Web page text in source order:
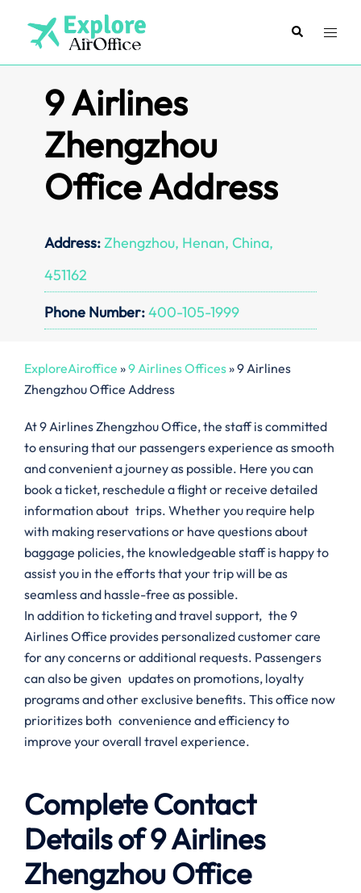
content
SearchToggle
9 Airlines
Zhengzhou
Office Address
Address:Zhengzhou, Henan, China,
451162
Phone Number:400-105-1999
ExploreAiroffice »9 Airlines Offices»9 Airlines
Zhengzhou Office Address
At 9 Airlines Zhengzhou Office, the staff is committed
to ensuring that our passengers experience as smooth
and convenient a journey as possible. Here you can
book a ticket, reschedule a flight or receive detailed
information about trips. Whether you require help
with making reservations or have questions about
baggage policies, the knowledgeable staff is happy to
assist you in the efforts that your trip will be as
seamless and hassle-free as possible.
In addition to ticketing and travel support, the 9
Airlines Office provides personalized customer care
for any concerns or additional requests. Passengers
can also be given updates on promotions, loyalty
programs and other exclusive benefits. This office now
prioritizes both convenience and efficiency to
improve your overall travel experience.
Complete Contact
Details of 9 Airlines
Zhengzhou Office